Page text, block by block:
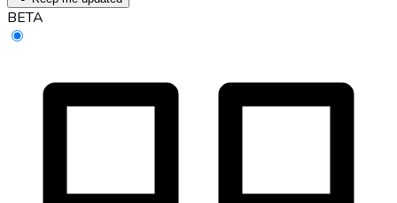
BETA